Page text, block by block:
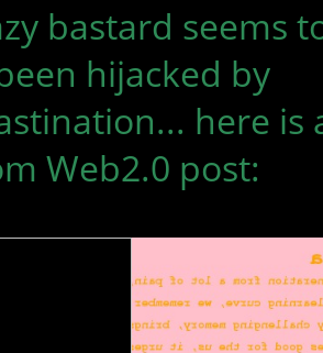
bastard seems
hijacked by
here is
Web2.0 post: